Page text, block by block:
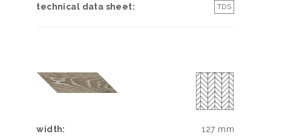
technical data sheet:
TDS
width:
127 mm